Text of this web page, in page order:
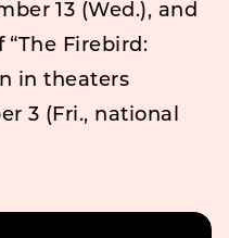
13 (Wed.), and
Firebird:
in theaters
3 (Fri., national